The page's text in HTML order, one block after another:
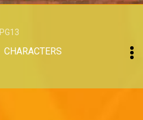
PG13
CHARACTERS